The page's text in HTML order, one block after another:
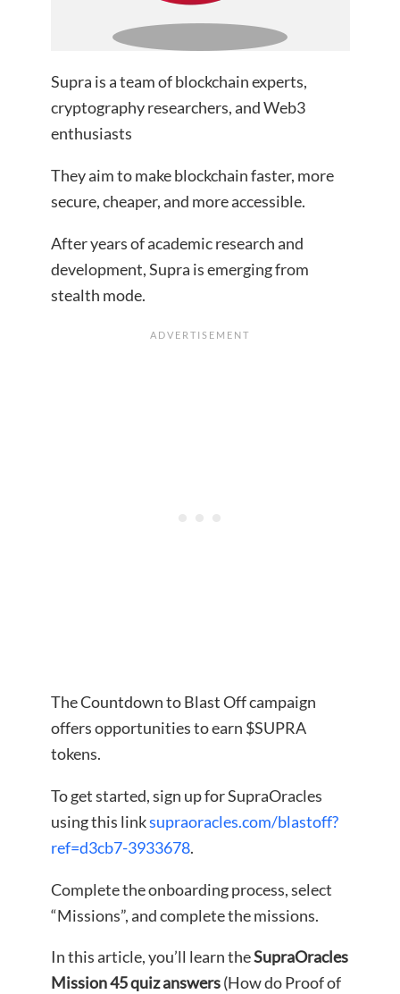
Supra is a team of blockchain experts,
cryptography researchers, and Web3
enthusiasts
They aim to make blockchain faster, more
secure, cheaper, and more accessible.
After years of academic research and
development, Supra is emerging from
stealth mode.
The Countdown to Blast Off campaign
offers opportunities to earn $SUPRA
tokens.
To get started, sign up for SupraOracles
using this linksupraoracles.com/blastoff?
ref=d3cb7-3933678.
Complete the onboarding process, select
“Missions”, and complete the missions.
In this article, you’ll learn theSupraOracles
Mission 45 quiz answers(How do Proof of